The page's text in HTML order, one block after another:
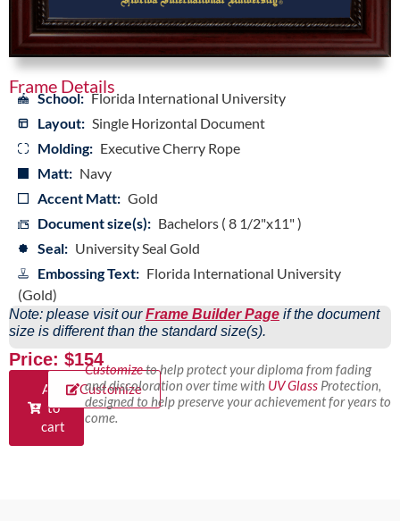
Frame Details
School: Florida International University
Layout: Single Horizontal Document
Molding: Executive Cherry Rope
Matt: Navy
Accent Matt: Gold
Document size(s): Bachelors ( 8 1/2"x11" )
Seal: University Seal Gold
Embossing Text: Florida International University
(Gold)
Note: please visit ourFrame Builder Page if the document
size is different than the standard size(s).
Price: $154
Add
to
cart
Customize
Customizeto help protect your diploma from fading
and discoloration over time with UV GlassProtection,
designed to help preserve your achievement for years to
come.